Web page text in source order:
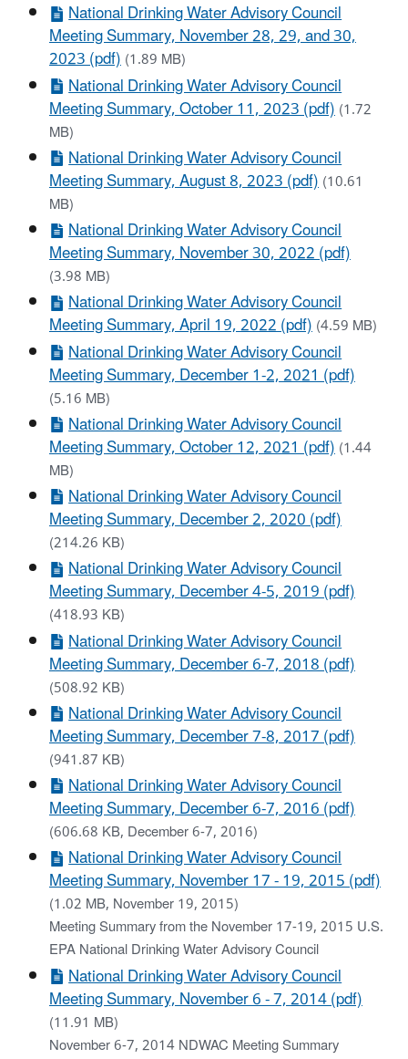
National Drinking Water Advisory Council
Meeting Summary, November 28, 29, and 30,
2023 (pdf)(1.89 MB)
National Drinking Water Advisory Council
Meeting Summary, October 11, 2023 (pdf)(1.72
MB)
National Drinking Water Advisory Council
Meeting Summary, August 8, 2023 (pdf)(10.61
MB)
National Drinking Water Advisory Council
Meeting Summary, November 30, 2022 (pdf)
(3.98 MB)
National Drinking Water Advisory Council
Meeting Summary, April 19, 2022 (pdf)(4.59 MB)
National Drinking Water Advisory Council
Meeting Summary, December 1-2, 2021 (pdf)
(5.16 MB)
National Drinking Water Advisory Council
Meeting Summary, October 12, 2021 (pdf)(1.44
MB)
National Drinking Water Advisory Council
Meeting Summary, December 2, 2020 (pdf)
(214.26 KB)
National Drinking Water Advisory Council
Meeting Summary, December 4-5, 2019 (pdf)
(418.93 KB)
National Drinking Water Advisory Council
Meeting Summary, December 6-7, 2018 (pdf)
(508.92 KB)
National Drinking Water Advisory Council
Meeting Summary, December 7-8, 2017 (pdf)
(941.87 KB)
National Drinking Water Advisory Council
Meeting Summary, December 6-7, 2016 (pdf)
(606.68 KB, December 6-7, 2016)
National Drinking Water Advisory Council
Meeting Summary, November 17 - 19, 2015 (pdf)
(1.02 MB, November 19, 2015)
Meeting Summary from the November 17-19, 2015 U.S.
EPA National Drinking Water Advisory Council
National Drinking Water Advisory Council
Meeting Summary, November 6 - 7, 2014 (pdf)
(11.91 MB)
November 6-7, 2014 NDWAC Meeting Summary